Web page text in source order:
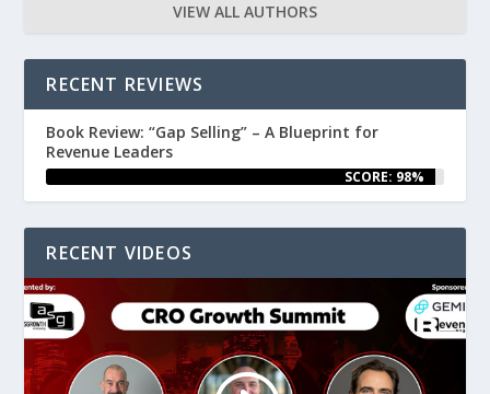
VIEW ALL AUTHORS
RECENT REVIEWS
Book Review: “Gap Selling” – A Blueprint for
Revenue Leaders
SCORE: 98%
RECENT VIDEOS